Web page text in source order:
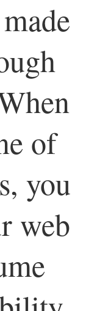
of
you
web